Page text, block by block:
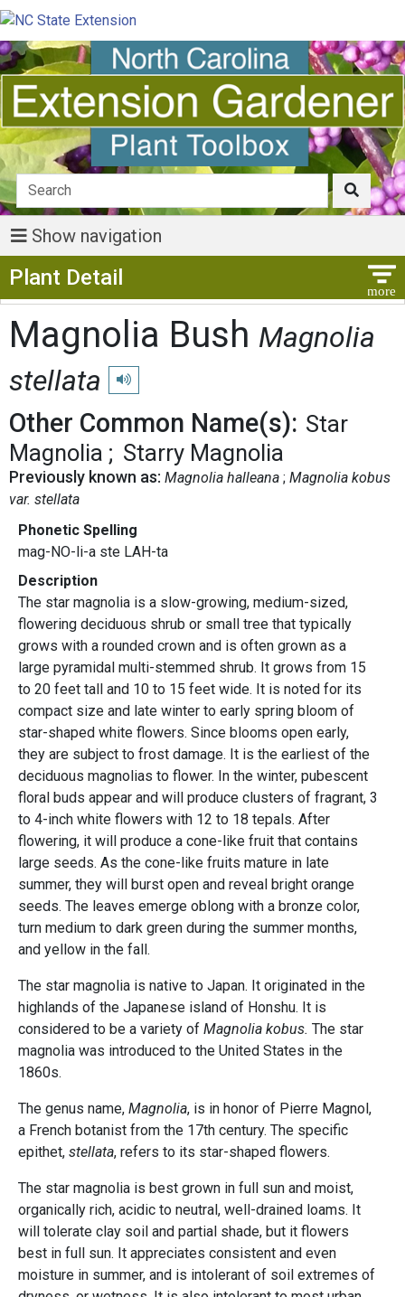
Show navigation
Plant Detail
Magnolia Bush Magnolia
stellata
Play pronunciation
Other Common Name(s): Star
Magnolia
Starry Magnolia
Previously known as: Magnolia halleana Magnolia kobus
var. stellata
Phonetic Spelling
mag-NO-li-a ste LAH-ta
Description
The star magnolia is a slow-growing, medium-sized,
flowering deciduous shrub or small tree that typically
grows with a rounded crown and is often grown as a
large pyramidal multi-stemmed shrub. It grows from 15
to 20 feet tall and 10 to 15 feet wide. It is noted for its
compact size and late winter to early spring bloom of
star-shaped white flowers. Since blooms open early,
they are subject to frost damage. It is the earliest of the
deciduous magnolias to flower. In the winter, pubescent
floral buds appear and will produce clusters of fragrant, 3
to 4-inch white flowers with 12 to 18 tepals. After
flowering, it will produce a cone-like fruit that contains
large seeds. As the cone-like fruits mature in late
summer, they will burst open and reveal bright orange
seeds. The leaves emerge oblong with a bronze color,
turn medium to dark green during the summer months,
and yellow in the fall.
The star magnolia is native to Japan. It originated in the
highlands of the Japanese island of Honshu. It is
considered to be a variety of Magnolia kobus. The star
magnolia was introduced to the United States in the
1860s.
The genus name, Magnolia, is in honor of Pierre Magnol,
a French botanist from the 17th century. The specific
epithet, stellata, refers to its star-shaped flowers.
The star magnolia is best grown in full sun and moist,
organically rich, acidic to neutral, well-drained loams. It
will tolerate clay soil and partial shade, but it flowers
best in full sun. It appreciates consistent and even
moisture in summer, and is intolerant of soil extremes of